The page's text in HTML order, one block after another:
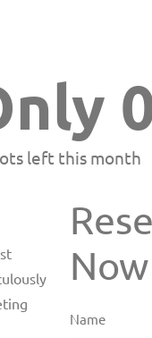
left this month
Now​
Name